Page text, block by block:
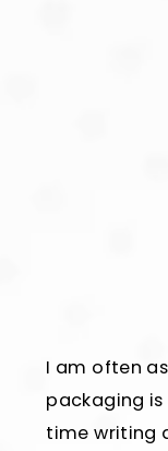
I am often
packaging is
time writing